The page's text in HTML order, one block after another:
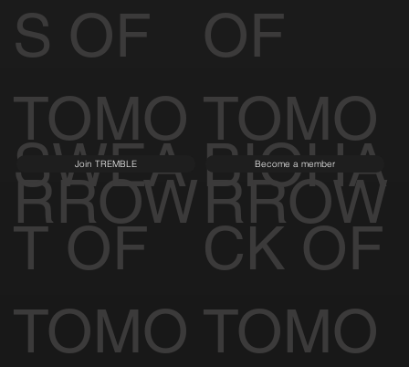
S OF
TOMO
RROW
OF
TOMO
RROW
SWEA
T OF
TOMO
Join TREMBLE
BIOHA
CK OF
TOMO
Become a member